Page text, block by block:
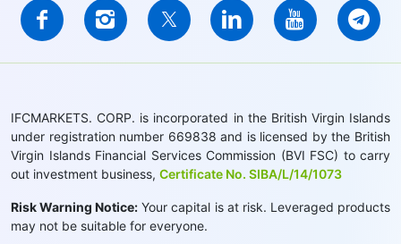
IFCMARKETS. CORP. is incorporated in the British Virgin Islands
under registration number 669838 and is licensed by the British
Virgin Islands Financial Services Commission (BVI FSC) to carry
out investment business, Certificate No. SIBA/L/14/1073
Risk Warning Notice: Your capital is at risk. Leveraged products
may not be suitable for everyone.